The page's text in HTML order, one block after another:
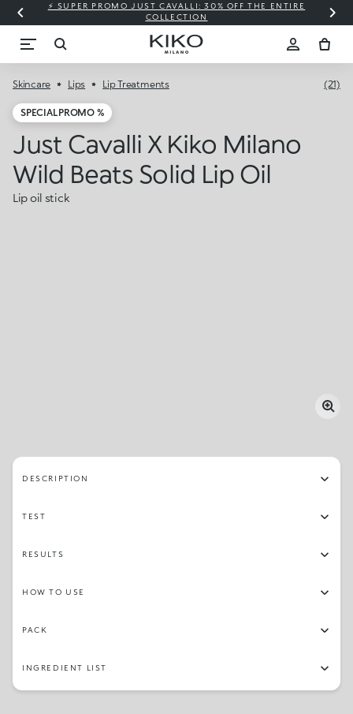
⚡ SUPER PROMO JUST CAVALLI: 30% OFF THE ENTIRE
COLLECTION
Skincare Lips Lip Treatments (21)
SPECIAL PROMO %
Just Cavalli X Kiko Milano
Wild Beats Solid Lip Oil
Lip oil stick
DESCRIPTION
TEST
RESULTS
HOW TO USE
PACK
INGREDIENT LIST